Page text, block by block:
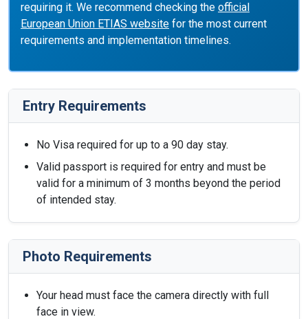
requiring it. We recommend checking the official
European Union ETIAS website for the most current
requirements and implementation timelines.
Entry Requirements
No Visa required for up to a 90 day stay.
Valid passport is required for entry and must be
valid for a minimum of 3 months beyond the period
of intended stay.
Photo Requirements
Your head must face the camera directly with full
face in view.